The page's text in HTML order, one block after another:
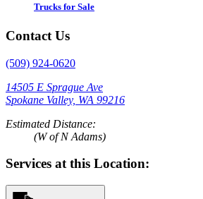
Trucks for Sale
Contact Us
(509) 924-0620
14505 E Sprague Ave
Spokane Valley, WA 99216
Estimated Distance:
(W of N Adams)
Services at this Location: